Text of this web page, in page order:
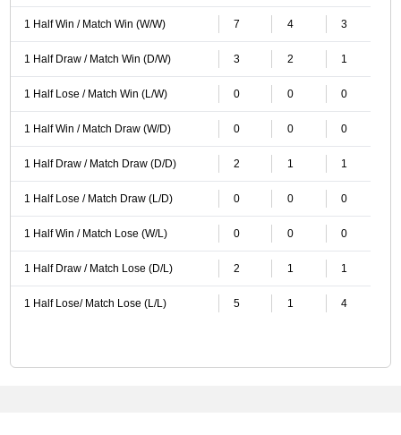
1 Half Win / Match Win (W/W) 7 4 3
1 Half Draw / Match Win (D/W) 3 2 1
1 Half Lose / Match Win (L/W) 0 0 0
1 Half Win / Match Draw (W/D) 0 0 0
1 Half Draw / Match Draw (D/D) 2 1 1
1 Half Lose / Match Draw (L/D) 0 0 0
1 Half Win / Match Lose (W/L) 0 0 0
1 Half Draw / Match Lose (D/L) 2 1 1
1 Half Lose/ Match Lose (L/L) 5 1 4